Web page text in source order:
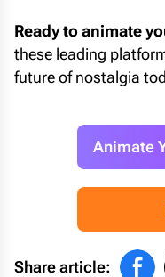
Ready to animate
these leading
future of nostalgia
Animate
Share article: